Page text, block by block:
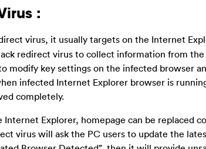
:
virus, it usually targets on the Internet
redirect virus to collect information from
modify key settings on the infected browser
infected Internet Explorer browser is
completely.
Explorer, homepage can be replaced
virus will ask the PC users to update the